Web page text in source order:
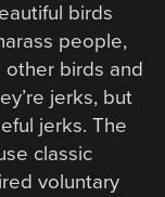
birds
people,
birds and
jerks, but
jerks. The
classic
voluntary